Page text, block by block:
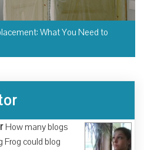
What You Need to
How many blogs
Frog could blog